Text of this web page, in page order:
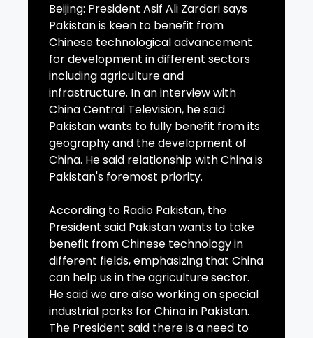
Beijing: President Asif Ali Zardari says
Pakistan is keen to benefit from
Chinese technological advancement
for development in different sectors
including agriculture and
infrastructure. In an interview with
China Central Television, he said
Pakistan wants to fully benefit from its
geography and the development of
China. He said relationship with China is
Pakistan's foremost priority.
According to Radio Pakistan, the
President said Pakistan wants to take
benefit from Chinese technology in
different fields, emphasizing that China
can help us in the agriculture sector.
He said we are also working on special
industrial parks for China in Pakistan.
The President said there is a need to